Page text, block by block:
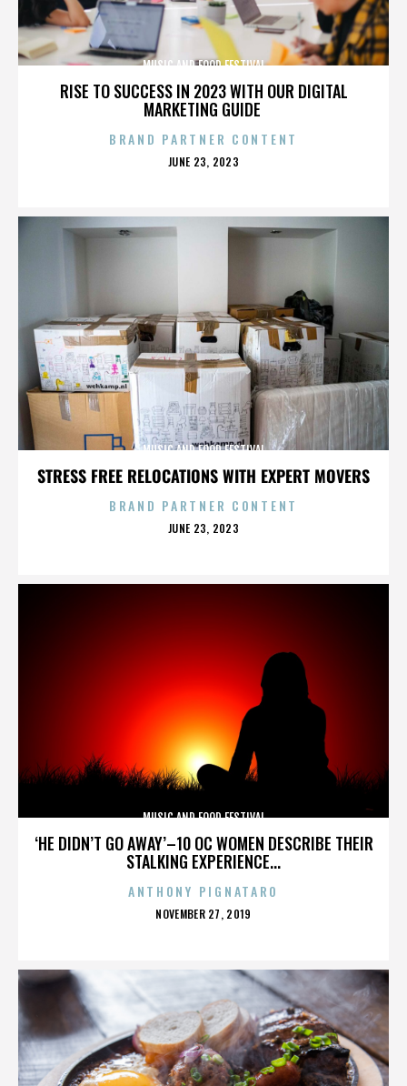
RISE TO SUCCESS IN 2023 WITH OUR DIGITAL
MARKETING GUIDE
MUSIC AND FOOD FESTIVAL
BRAND PARTNER CONTENT
POSTED
JUNE 23, 2023
STRESS FREE RELOCATIONS WITH EXPERT MOVERS
MUSIC AND FOOD FESTIVAL
BRAND PARTNER CONTENT
POSTED
JUNE 23, 2023
‘HE DIDN’T GO AWAY’–10 OC WOMEN DESCRIBE THEIR
STALKING EXPERIENCE...
MUSIC AND FOOD FESTIVAL
ANTHONY PIGNATARO
POSTED
NOVEMBER 27, 2019